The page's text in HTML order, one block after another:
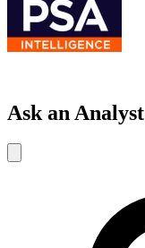
Ask an Analyst